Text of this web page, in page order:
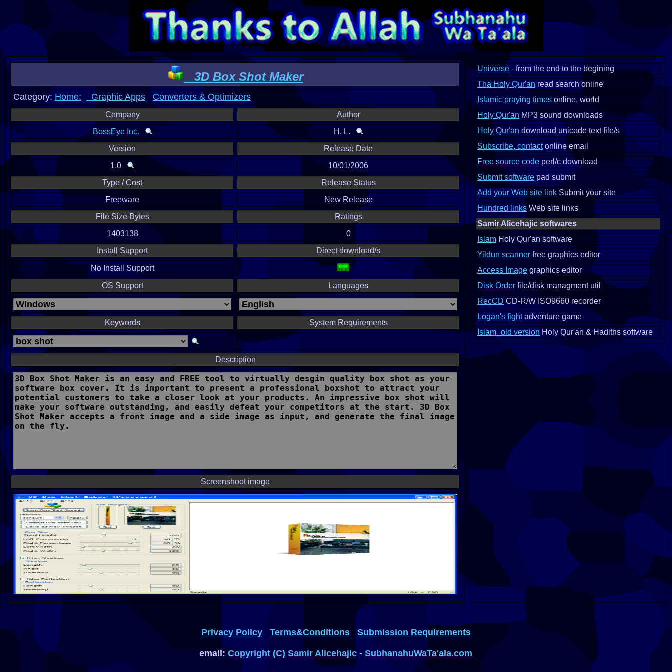
3D Box Shot Maker
Category: Home: Graphic Apps Converters & Optimizers
Company
Author
BossEye Inc.
H. L.
Version
Release Date
1.0
10/01/2006
Type / Cost
Release Status
Freeware
New Release
File Size Bytes
Ratings
1403138
0
Install Support
Direct download/s
No Install Support
OS Support Languages
Keywords System Requirements
Description
Screenshoot image
Universe - from the end to the begining
Tha Holy Qur'an read search online
Islamic praying times online, world
Holy Qur'an MP3 sound downloads
Holy Qur'an download unicode text file/s
Subscribe, contactonline email
Free source code perl/c download
Submit software pad submit
Add your Web site link Submit your site
Hundred links Web site links
Samir Alicehajic softwares
Islam Holy Qur'an software
Yildun scanner free graphics editor
Access Image graphics editor
Disk Order file/disk managment util
RecCD CD-R/W ISO9660 recorder
Logan's fightadventure game
Islam_old version Holy Qur'an & Hadiths software
Privacy Policy Terms&Conditions Submission Requirements
email: Copyright (C) Samir Alicehajic - SubhanahuWaTa'ala.com